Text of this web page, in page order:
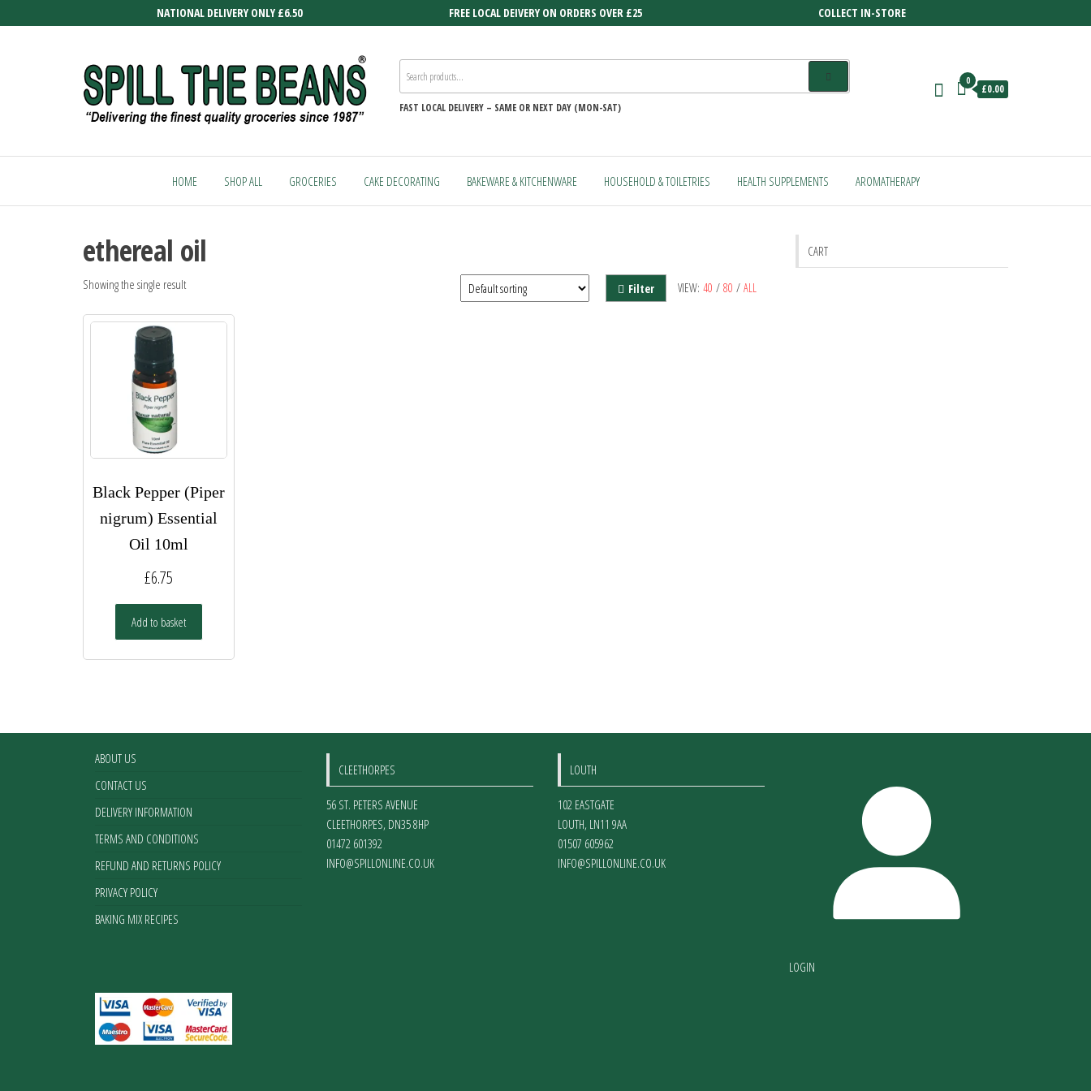
to
NATIONAL DELIVERY ONLY £6.50 FREE LOCAL DEIVERY ON ORDERS OVER £25 COLLECT IN-STORE
the finest
since
FAST LOCAL DELIVERY – SAME OR NEXT DAY (MON-SAT)
0
£0.00
HOME SHOP ALL GROCERIES CAKE DECORATING BAKEWARE & KITCHENWARE HOUSEHOLD & TOILETRIES HEALTH SUPPLEMENTS AROMATHERAPY
ethereal oil
VIEW: 40 / 80 / ALL
Filter
Showing the single result
Black Pepper (Piper
nigrum) Essential
Oil 10ml
£6.75
Add to basket
CART
ABOUT US
CONTACT US
DELIVERY INFORMATION
TERMS AND CONDITIONS
REFUND AND RETURNS POLICY
PRIVACY POLICY
BAKING MIX RECIPES
CLEETHORPES
56 ST. PETERS AVENUE
CLEETHORPES, DN35 8HP
01472 601392
INFO@SPILLONLINE.CO.UK
LOUTH
102 EASTGATE
LOUTH, LN11 9AA
01507 605962
INFO@SPILLONLINE.CO.UK
LOGIN